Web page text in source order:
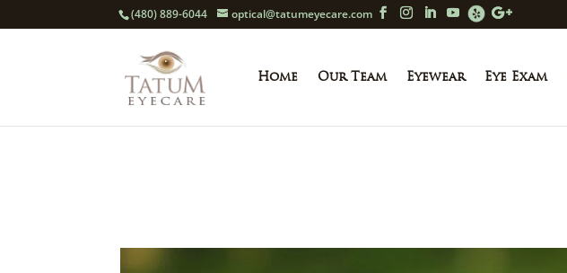
(480) 889-6044 optical@tatumeyecare.com
Home Our Team Eyewear Eye Exam